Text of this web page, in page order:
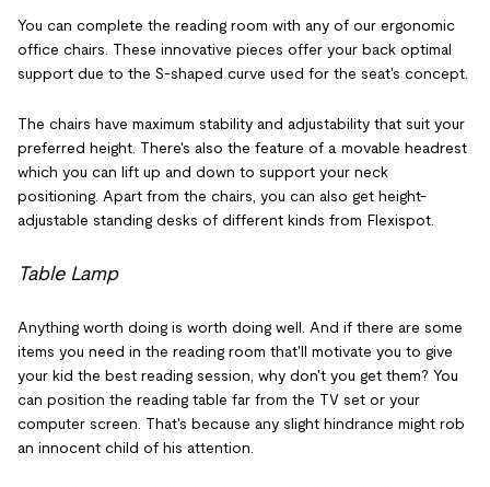
You can complete the reading room with any of our ergonomic
office chairs. These innovative pieces offer your back optimal
support due to the S-shaped curve used for the seat's concept.
The chairs have maximum stability and adjustability that suit your
preferred height. There's also the feature of a movable headrest
which you can lift up and down to support your neck
positioning. Apart from the chairs, you can also get height-
adjustable standing desks of different kinds from Flexispot.
Table Lamp
Anything worth doing is worth doing well. And if there are some
items you need in the reading room that'll motivate you to give
your kid the best reading session, why don't you get them? You
can position the reading table far from the TV set or your
computer screen. That's because any slight hindrance might rob
an innocent child of his attention.